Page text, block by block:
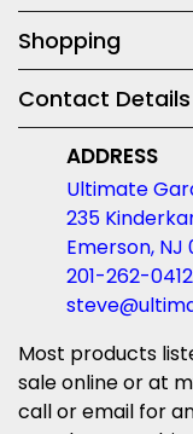
Shopping
Contact Details
ADDRESS
Ultimate
235
Emerson, NJ
201-262-0412
Most products
sale online or at
call or email for